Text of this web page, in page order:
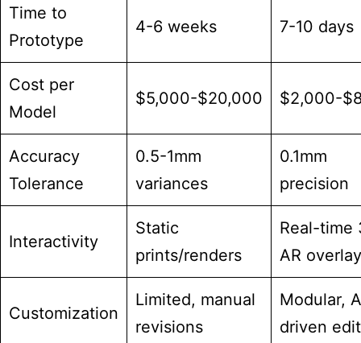
Time to
Prototype
4-6 weeks 7-10 days
Cost per
Model
$5,000-$20,000 $2,000-
Accuracy
Tolerance
0.5-1mm
variances
0.1mm
precision
Interactivity
Static
prints/renders
Real-time
AR
Customization
Limited, manual
revisions
Modular,
driven